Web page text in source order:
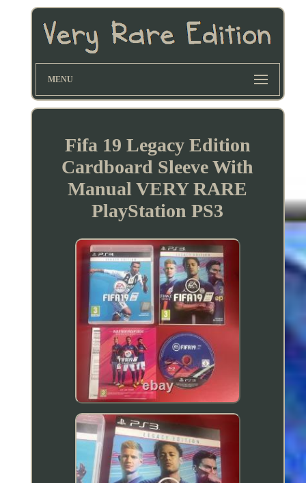
MENU
Fifa 19 Legacy Edition
Cardboard Sleeve With
Manual VERY RARE
PlayStation PS3